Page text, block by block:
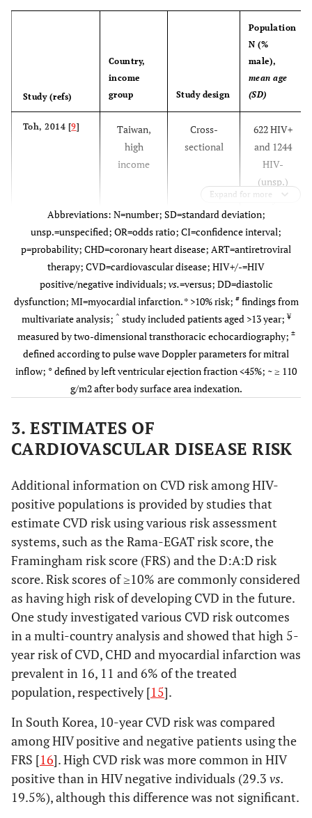
Study (refs)
Country,
income
group
Study design
Population
N (%
male),
mean age
(SD)
Toh, 2014 [9]
Taiwan,
high
income
Cross-
sectional
622 HIV+
and 1244
HIV-
(unsp.)
34.5 years
[ 10]
South
Korea,
high
years (10.8)
Suparna, 2013
[11]
India,
lower-
income
Cross-
28.6 years
(7.0); and
16 ART
naïve,34.1
years (6.9)
Expand for more
Abbreviations: N=number; SD=standard deviation;
unsp.=unspecified; OR=odds ratio; CI=confidence interval;
p=probability; CHD=coronary heart disease; ART=antiretroviral
therapy; CVD=cardiovascular disease; HIV+/-=HIV
positive/negative individuals; vs.=versus; DD=diastolic
dysfunction; MI=myocardial infarction. * >10% risk; #findings from
multivariate analysis; ^ study included patients aged >13 year;¥
measured by two-dimensional transthoracic echocardiography; ±
defined according to pulse wave Doppler parameters for mitral
inflow; ° defined by left ventricular ejection fraction <45%; ~ ≥ 110
g/m2 after body surface area indexation.
3. ESTIMATES OF
CARDIOVASCULAR DISEASE RISK
Additional information on CVD risk among HIV-
positive populations is provided by studies that
estimate CVD risk using various risk assessment
systems, such as the Rama-EGAT risk score, the
Framingham risk score (FRS) and the D:A:D risk
score. Risk scores of ≥10% are commonly considered
as having high risk of developing CVD in the future.
One study investigated various CVD risk outcomes
in a multi-country analysis and showed that high 5-
year risk of CVD, CHD and myocardial infarction was
prevalent in 16, 11 and 6% of the treated
population, respectively [15].
In South Korea, 10-year CVD risk was compared
among HIV positive and negative patients using the
FRS [16]. High CVD risk was more common in HIV
positive than in HIV negative individuals (29.3 vs.
19.5%), although this difference was not significant.